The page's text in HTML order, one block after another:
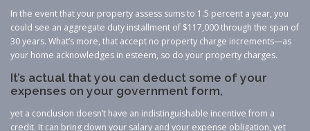
In the event that your property assess sums to 1.5 percent a year, you
could see an aggregate duty installment of $117,000 through the span of
30 years. What’s more, that accept no property charge increments—as
your home acknowledges in esteem, so do your property charges.
It’s actual that you can deduct some of your
expenses on your government form,
yet a conclusion doesn’t have an indistinguishable incentive from a
credit. It can bring down your salary and your expense obligation, yet